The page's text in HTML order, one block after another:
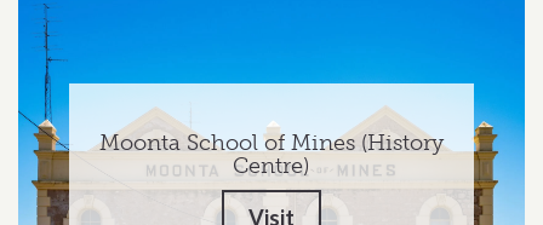
Moonta School of Mines (History
Centre)
Visit